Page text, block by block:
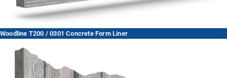
Woodline T200 / 0301 Concrete Form Liner